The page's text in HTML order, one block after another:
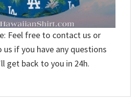
Feel free to contact us or
us if you have any questions
get back to you in 24h.